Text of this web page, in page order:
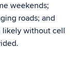
weekends;
roads; and
likely without cell